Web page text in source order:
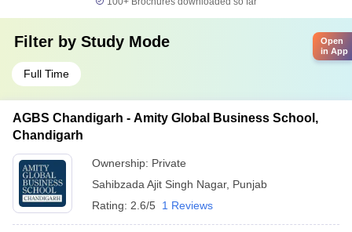
Filter by Study Mode
Full Time
AGBS Chandigarh - Amity Global Business School,
Chandigarh
Ownership: Private
Sahibzada Ajit Singh Nagar, Punjab
Rating: 2.6/5 1 Reviews
Open
in App